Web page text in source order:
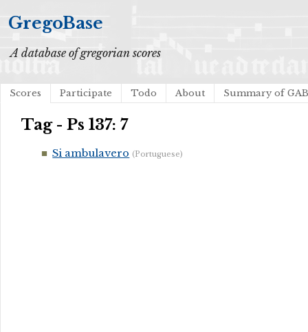
GregoBase
A database of gregorian scores
Scores Participate Todo About Summary of
Tag - Ps 137: 7
Si ambulavero (Portuguese)